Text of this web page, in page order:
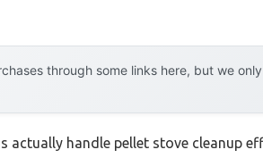
through some links here, but we
handle pellet stove cleanup